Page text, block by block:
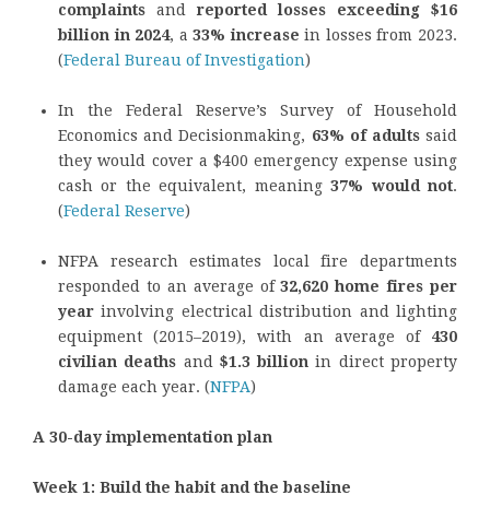
complaints and reported losses exceeding $16
billion in 2024, a33% increase in losses from 2023.
(Federal Bureau of Investigation)
In the Federal Reserve’s Survey of Household
Economics and Decisionmaking, 63% of adultssaid
they would cover a $400 emergency expense using
cash or the equivalent, meaning37% would not.
(Federal Reserve)
NFPA research estimates local fire departments
responded to an average of32,620 home fires per
year involving electrical distribution and lighting
equipment (2015–2019), with an average of 430
civilian deaths and $1.3 billion in direct property
damage each year. (NFPA)
A 30-day implementation plan
Week 1: Build the habit and the baseline